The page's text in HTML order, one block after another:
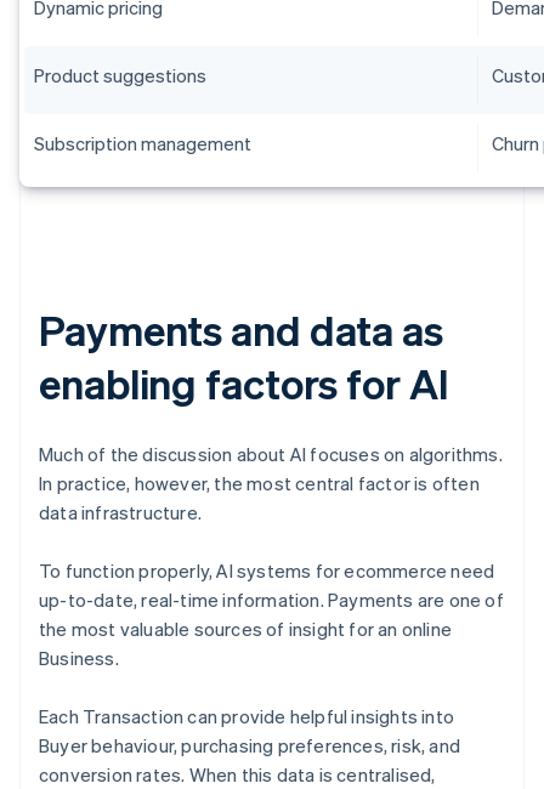
Dynamic pricing
Product suggestions
Subscription management
Payments and data as
enabling factors for AI
Much of the discussion about AI focuses on algorithms.
In practice, however, the most central factor is often
data infrastructure.
To function properly, AI systems for ecommerce need
up-to-date, real-time information. Payments are one of
the most valuable sources of insight for an online
Business.
Each Transaction can provide helpful insights into
Buyer behaviour, purchasing preferences, risk, and
conversion rates. When this data is centralised,